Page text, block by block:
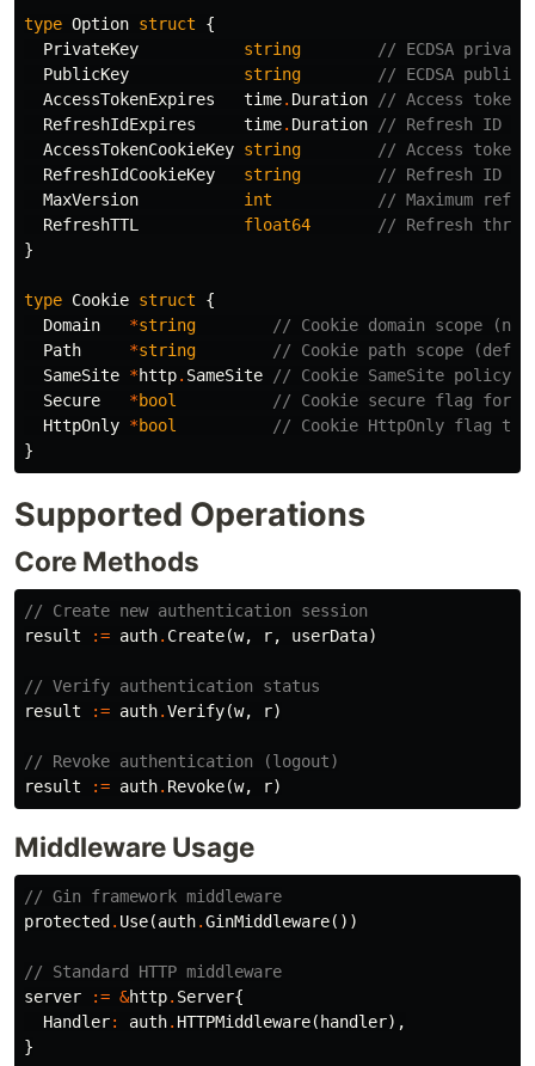
type Option struct
{
PrivateKey
string
// ECDSA
PublicKey
string
// ECDSA
AccessTokenExpires
time. Duration
// Access
RefreshIdExpires
time. Duration
// Refresh ID
AccessTokenCookieKey string
// Access token
RefreshIdCookieKey
string
// Refresh ID
MaxVersion
int
// Maximum
RefreshTTL
float64
// Refresh
}
type Cookie struct
{
Domain
*string
// Cookie domain scope
Path
*string
// Cookie path scope
SameSite *http. SameSite
// Cookie SameSite policy
Secure
*bool
// Cookie secure flag for
HttpOnly *bool
// Cookie HttpOnly flag to
}
Supported Operations
Core Methods
// Create new authentication session
result
:= auth. Create(w, r, userData)
// Verify authentication status
result
:= auth.Verify(w, r)
// Revoke authentication (logout)
result
:= auth. Revoke(w, r)
Middleware Usage
// Gin framework middleware
protected . Use(auth.GinMiddleware())
// Standard HTTP middleware
server
:= &http. Server{
Handler: auth. HTTPMiddleware( handler),
}